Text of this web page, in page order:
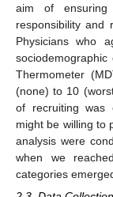
aim of ensuring
responsibility and
Physicians who
Thermometer
(none) to 10
of recruiting was
might be willing to
analysis were
when we
categories